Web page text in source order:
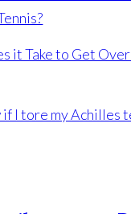
it Take to Get
if I tore my Achilles